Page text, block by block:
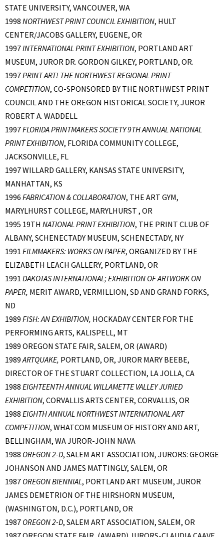
STATE UNIVERSITY, VANCOUVER, WA
1998 NORTHWEST PRINT COUNCIL EXHIBITION, HULT
CENTER/JACOBS GALLERY, EUGENE, OR
1997INTERNATIONAL PRINT EXHIBITION, PORTLAND ART
MUSEUM, JUROR DR. GORDON GILKEY, PORTLAND, OR.
1997PRINT ART! THE NORTHWEST REGIONAL PRINT
COMPETITION, CO-SPONSORED BY THE NORTHWEST PRINT
COUNCIL AND THE OREGON HISTORICAL SOCIETY, JUROR
ROBERT A. WADDELL
1997FLORIDA PRINTMAKERS SOCIETY 9TH ANNUAL NATIONAL
PRINT EXHIBITION, FLORIDA COMMUNITY COLLEGE,
JACKSONVILLE, FL
1997 WILLARD GALLERY, KANSAS STATE UNIVERSITY,
MANHATTAN, KS
1996 FABRICATION & COLLABORATION, THE ART GYM,
MARYLHURST COLLEGE, MARYLHURST , OR
1995 19TH NATIONAL PRINT EXHIBITION, THE PRINT CLUB OF
ALBANY, SCHENECTADY MUSEUM, SCHENECTADY, NY
1991 FILMMAKERS: WORKS ON PAPER, ORGANIZED BY THE
ELIZABETH LEACH GALLERY, PORTLAND, OR
1991 DAKOTAS INTERNATIONAL; EXHIBITION OF ARTWORK ON
PAPER, MERIT AWARD, VERMILLION, SD AND GRAND FORKS,
ND
1989 FISH: AN EXHIBITION, HOCKADAY CENTER FOR THE
PERFORMING ARTS, KALISPELL, MT
1989 OREGON STATE FAIR, SALEM, OR (AWARD)
1989ARTQUAKE, PORTLAND, OR, JUROR MARY BEEBE,
DIRECTOR OF THE STUART COLLECTION, LA JOLLA, CA
1988 EIGHTEENTH ANNUAL WILLAMETTE VALLEY JURIED
EXHIBITION, CORVALLIS ARTS CENTER, CORVALLIS, OR
1988 EIGHTH ANNUAL NORTHWEST INTERNATIONAL ART
COMPETITION, WHATCOM MUSEUM OF HISTORY AND ART,
BELLINGHAM, WA JUROR-JOHN NAVA
1988 OREGON 2-D, SALEM ART ASSOCIATION, JURORS: GEORGE
JOHANSON AND JAMES MATTINGLY, SALEM, OR
1987 OREGON BIENNIAL, PORTLAND ART MUSEUM, JUROR
JAMES DEMETRION OF THE HIRSHORN MUSEUM,
(WASHINGTON, D.C.), PORTLAND, OR
1987 OREGON 2-D, SALEM ART ASSOCIATION, SALEM, OR